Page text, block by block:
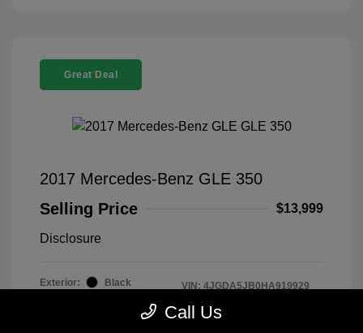
Great Deal
2017 Mercedes-Benz GLE 350
Selling Price
$13,999
Disclosure
Exterior:
Black
VIN: 4JGDA5JB0HA919929
Stock: #
Drivetrain: RWD
Call Us